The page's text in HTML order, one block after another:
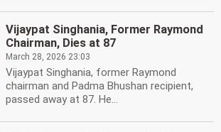
Vijaypat Singhania, Former Raymond
Chairman, Dies at 87
March 28, 2026 23:03
Vijaypat Singhania, former Raymond
chairman and Padma Bhushan recipient,
passed away at 87. He...